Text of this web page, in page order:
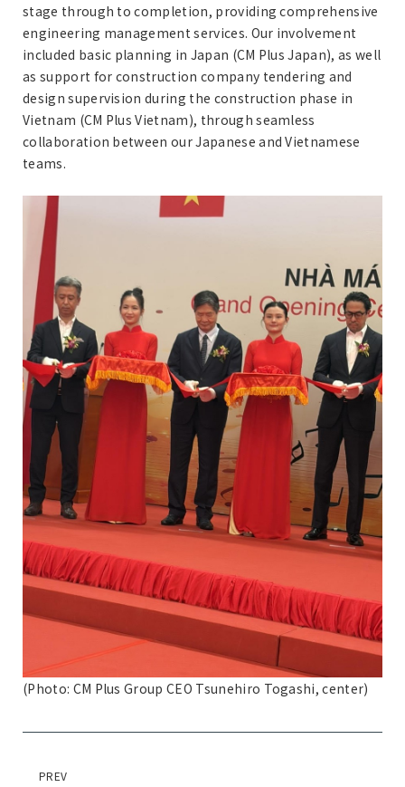
stage through to completion, providing comprehensive
engineering management services. Our involvement
included basic planning in Japan (CM Plus Japan), as well
as support for construction company tendering and
design supervision during the construction phase in
Vietnam (CM Plus Vietnam), through seamless
collaboration between our Japanese and Vietnamese
teams.
(Photo: CM Plus Group CEO Tsunehiro Togashi, center)
PREV